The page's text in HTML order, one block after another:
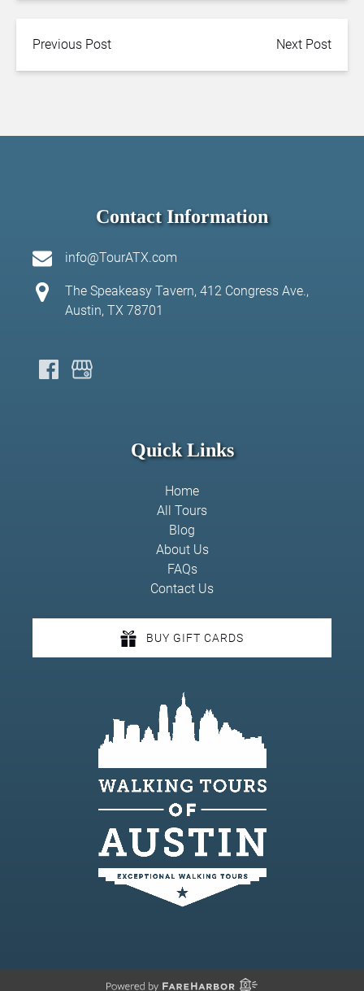
Previous Post Next Post
Contact Information
info@TourATX.com
The Speakeasy Tavern, 412 Congress Ave.,
Austin, TX 78701
Quick Links
Home
All Tours
Blog
About Us
FAQs
Contact Us
BUY GIFT CARDS